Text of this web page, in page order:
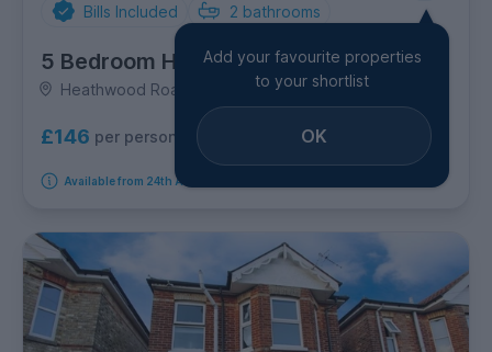
Bills Included 2 bathrooms
5 Bedroom House
Heathwood Road, Winton
£146 per person per week
Available from 24th August 2026
Add your favourite properties
to your shortlist
OK